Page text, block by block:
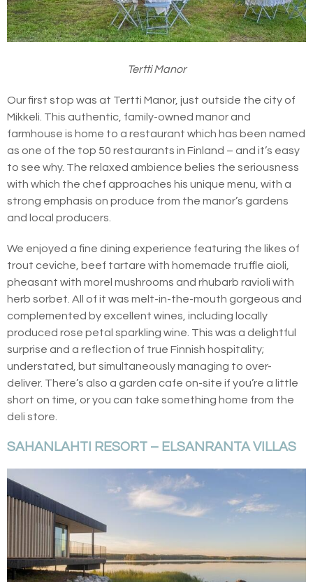
Tertti Manor
Our first stop was at Tertti Manor, just outside the city of
Mikkeli. This authentic, family-owned manor and
farmhouse is home to a restaurant which has been named
as one of the top 50 restaurants in Finland – and it’s easy
to see why. The relaxed ambience belies the seriousness
with which the chef approaches his unique menu, with a
strong emphasis on produce from the manor’s gardens
and local producers.
We enjoyed a fine dining experience featuring the likes of
trout ceviche, beef tartare with homemade truffle aioli,
pheasant with morel mushrooms and rhubarb ravioli with
herb sorbet. All of it was melt-in-the-mouth gorgeous and
complemented by excellent wines, including locally
produced rose petal sparkling wine. This was a delightful
surprise and a reflection of true Finnish hospitality;
understated, but simultaneously managing to over-
deliver. There’s also a garden cafe on-site if you’re a little
short on time, or you can take something home from the
deli store.
SAHANLAHTI RESORT – ELSANRANTA VILLAS